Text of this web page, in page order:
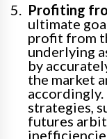
Profiting
ultimate
profit from
underlying
by
the market
accordingly.
strategies,
futures